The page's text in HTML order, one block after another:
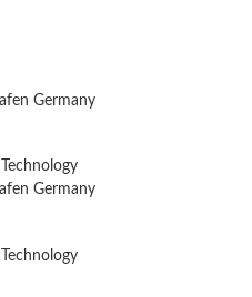
Germany
Germany